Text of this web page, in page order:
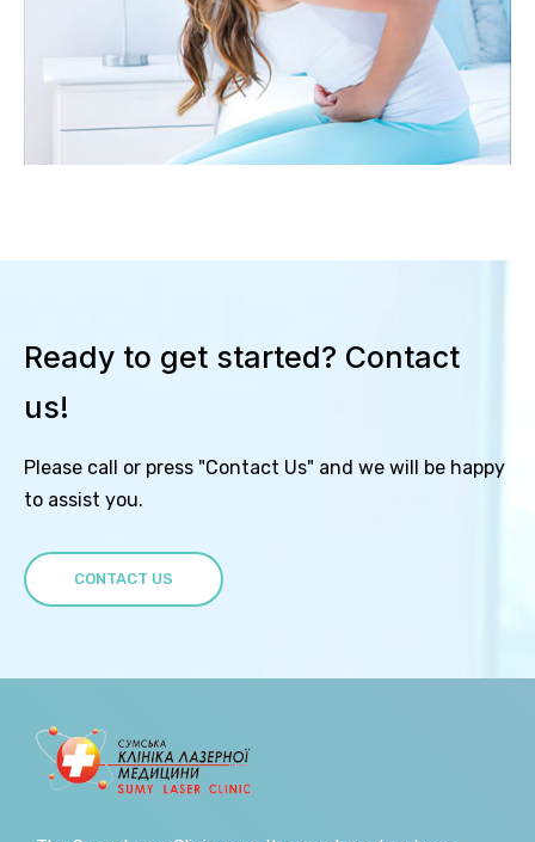
Ready to get started? Contact
us!
Please call or press "Contact Us" and we will be happy
to assist you.
CONTACT US